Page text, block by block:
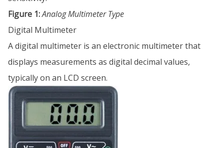
Figure 1:Analog Multimeter Type
Digital Multimeter
A digital multimeter is an electronic multimeter that
displays measurements as digital decimal values,
typically on an LCD screen.